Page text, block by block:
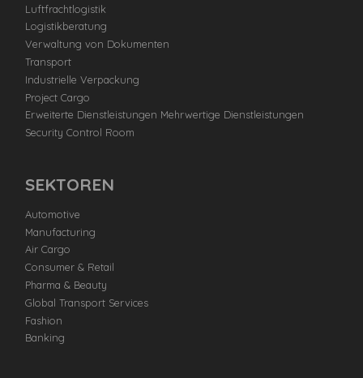
Luftfrachtlogistik
Logistikberatung
Verwaltung von Dokumenten
Transport
Industrielle Verpackung
Project Cargo
Erweiterte Dienstleistungen Mehrwertige Dienstleistungen
Security Control Room
SEKTOREN
Automotive
Manufacturing
Air Cargo
Consumer & Retail
Pharma & Beauty
Global Transport Services
Fashion
Banking